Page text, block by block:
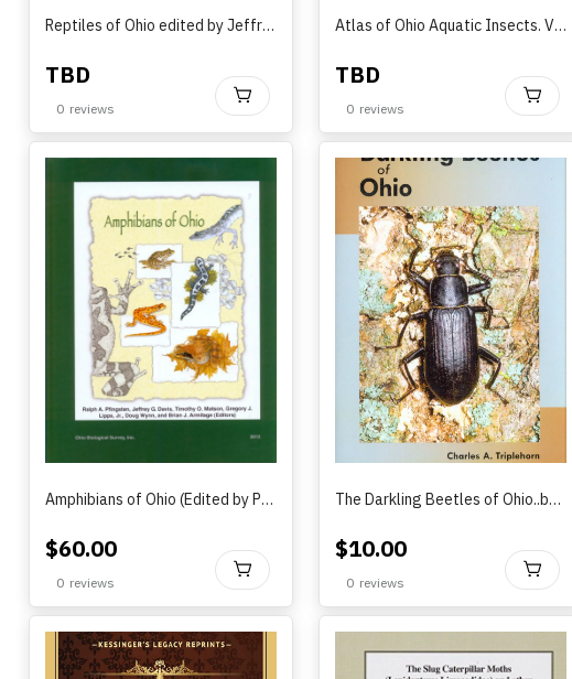
Reptiles of Ohio edited by Jeffrey G. Davis, Gregory J. Lipps Jr., Doug Wynn, Brian J. Armitage, Timothy O. Matson, Ralph A. Pfingsten, and Carolyn Caldwell (2021)
TBD
0 reviews
Atlas of Ohio Aquatic Insects. Volume III. Tipuloidea by Benjamin A. Foote and Brian J. Armitage (2021)
TBD
0 reviews
Amphibians of Ohio (Edited by Pfingsten, Davis, Matson, Lipps, Wynn and Armitage) (2013)
$60.00
0 reviews
The Darkling Beetles of Ohio..by Charles A. Triplehorn and Kenneth D. Karns (2016)
$10.00
0 reviews